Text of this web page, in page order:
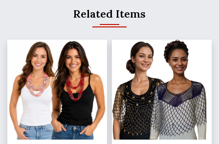
Related Items